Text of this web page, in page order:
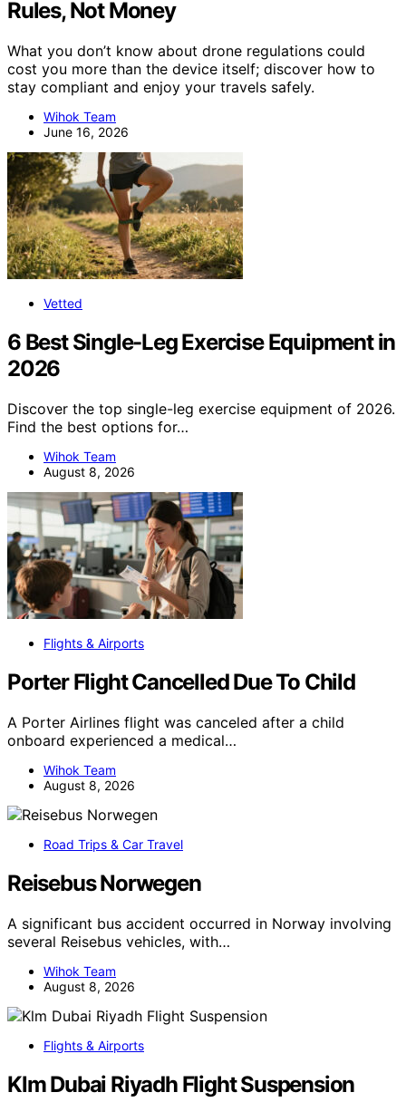
Rules, Not Money
What you don’t know about drone regulations could
cost you more than the device itself; discover how to
stay compliant and enjoy your travels safely.
Wihok Team
June 16, 2026
Vetted
6 Best Single-Leg Exercise Equipment in
2026
Discover the top single-leg exercise equipment of 2026.
Find the best options for…
Wihok Team
August 8, 2026
Flights & Airports
Porter Flight Cancelled Due To Child
A Porter Airlines flight was canceled after a child
onboard experienced a medical…
Wihok Team
August 8, 2026
Road Trips & Car Travel
Reisebus Norwegen
A significant bus accident occurred in Norway involving
several Reisebus vehicles, with…
Wihok Team
August 8, 2026
Flights & Airports
Klm Dubai Riyadh Flight Suspension